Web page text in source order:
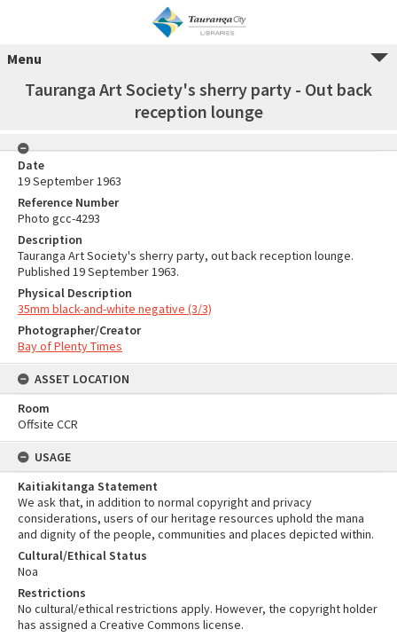
Menu
Tauranga Art Society's sherry party - Out back
reception lounge
Date
19 September 1963
Reference Number
Photo gcc-4293
Description
Tauranga Art Society's sherry party, out back reception lounge.
Published 19 September 1963.
Physical Description
35mm black-and-white negative (3/3)
Photographer/Creator
Bay of Plenty Times
ASSET LOCATION
Room
Offsite CCR
USAGE
Kaitiakitanga Statement
We ask that, in addition to normal copyright and privacy
considerations, users of our heritage resources uphold the mana
and dignity of the people, communities and places depicted within.
Cultural/Ethical Status
Noa
Restrictions
No cultural/ethical restrictions apply. However, the copyright holder
has assigned a Creative Commons license.